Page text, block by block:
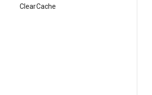
ClearCache